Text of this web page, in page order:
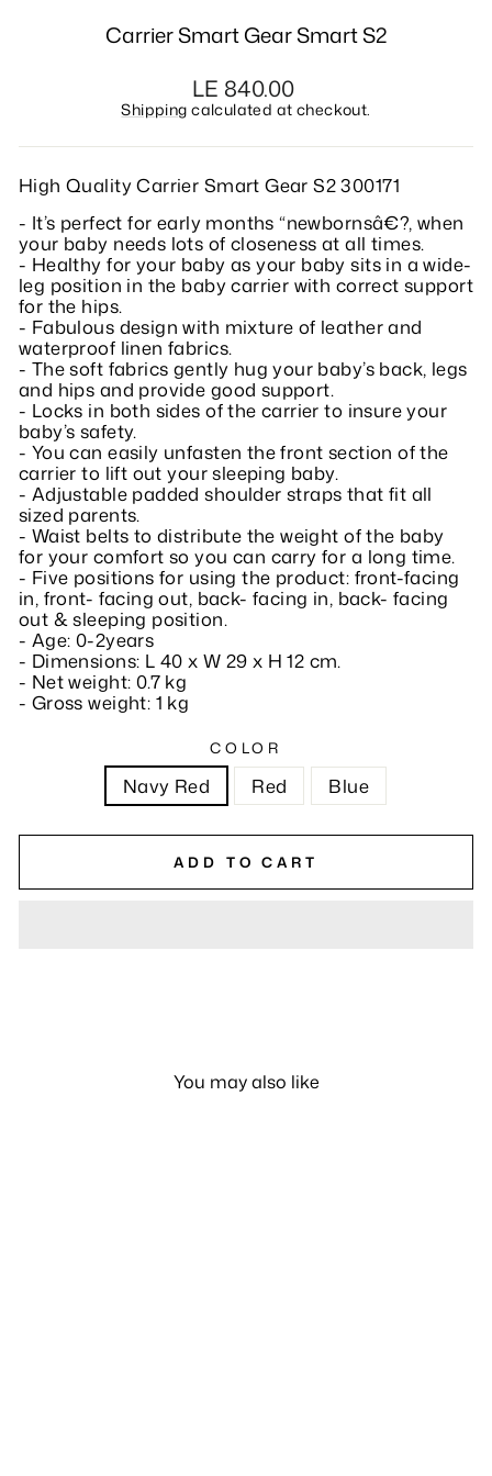
Carrier Smart Gear Smart S2
Regular
price
LE 840.00
Shipping calculated at checkout.
High Quality Carrier Smart Gear S2 300171
- It’s perfect for early months “newbornsâ€?, when
your baby needs lots of closeness at all times.
- Healthy for your baby as your baby sits in a wide-
leg position in the baby carrier with correct support
for the hips.
- Fabulous design with mixture of leather and
waterproof linen fabrics.
- The soft fabrics gently hug your baby’s back, legs
and hips and provide good support.
- Locks in both sides of the carrier to insure your
baby’s safety.
- You can easily unfasten the front section of the
carrier to lift out your sleeping baby.
- Adjustable padded shoulder straps that fit all
sized parents.
- Waist belts to distribute the weight of the baby
for your comfort so you can carry for a long time.
- Five positions for using the product: front-facing
in, front- facing out, back- facing in, back- facing
out & sleeping position.
- Age: 0-2years
- Dimensions: L 40 x W 29 x H 12 cm.
- Net weight: 0.7 kg
- Gross weight: 1 kg
COLOR
Navy Red Red Blue
ADD TO CART
You may also like